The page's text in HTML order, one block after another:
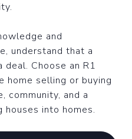
and
understand that a
Choose an R1
home selling or buying
community, and a
houses into homes.